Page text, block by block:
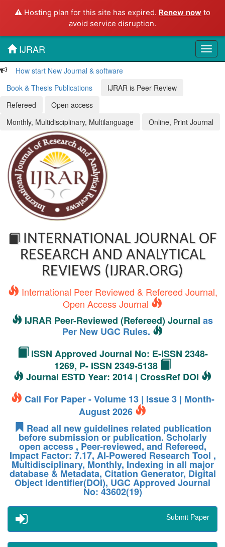
⚠️ Hosting plan for this site has expired. Renew now to
avoid service disruption.
IJRAR
How start New Journal & software
Book & Thesis Publications
IJRAR is Peer Review
Refereed
Open access
Monthly, Multidisciplinary, Multilanguage
Online, Print Journal
INTERNATIONAL JOURNAL OF
RESEARCH AND ANALYTICAL
REVIEWS (IJRAR.ORG)
International Peer Reviewed & Refereed Journal,
Open Access Journal
IJRAR Peer-Reviewed (Refereed) Journal as
Per New UGC Rules.
ISSN Approved Journal No: E-ISSN 2348-
1269, P- ISSN 2349-5138
Journal ESTD Year: 2014 | CrossRef DOI
Call For Paper - Volume 13 | Issue 3 | Month-
August 2026
Read all new guidelines related publication
before submission or publication. Scholarly
open access , Peer-reviewed, and Refereed,
Impact Factor: 7.17, AI-Powered Research Tool ,
Multidisciplinary, Monthly, Indexing in all major
database & Metadata, Citation Generator, Digital
Object Identifier(DOI), UGC Approved Journal
No: 43602(19)
Submit Paper